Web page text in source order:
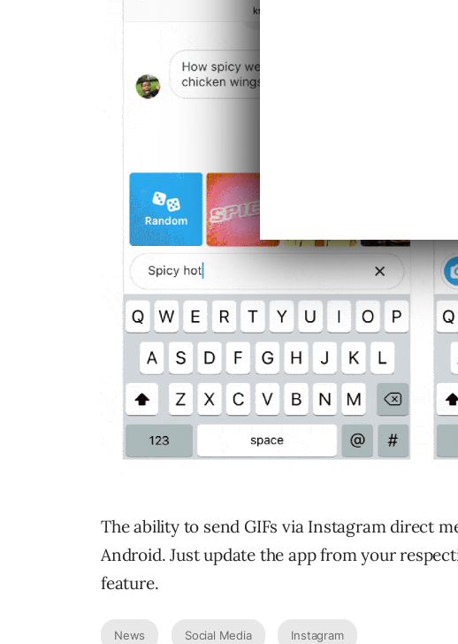
The ability to send GIFs via Instagram direct
Android. Just update the app from your
feature.
News Social Media Instagram